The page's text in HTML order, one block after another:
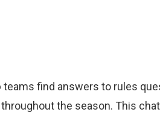
teams find answers to rules
the season. This